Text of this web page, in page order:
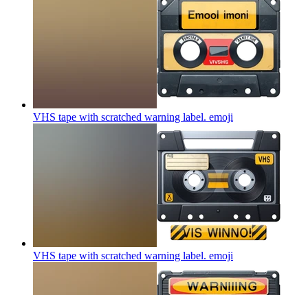
VHS tape with scratched warning label. emoji
VHS tape with scratched warning label. emoji